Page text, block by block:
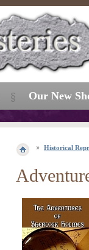
Historical
Our New